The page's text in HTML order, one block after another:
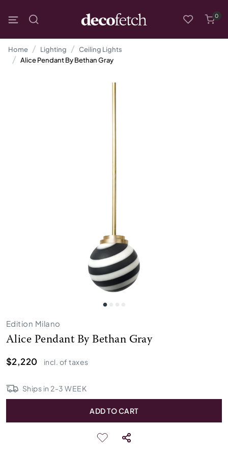
0
Home Lighting
Ceiling Lights
Alice Pendant By Bethan Gray
Edition Milano
Alice Pendant By Bethan Gray
$2,220
incl. of taxes
Ships in 2-3 WEEK
ADD TO CART